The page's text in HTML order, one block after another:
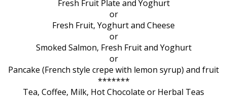
Fresh Fruit Plate and Yoghurt
or
Fresh Fruit, Yoghurt and Cheese
or
Smoked Salmon, Fresh Fruit and Yoghurt
or
Pancake (French style crepe with lemon syrup) and fruit
*******
Tea, Coffee, Milk, Hot Chocolate or Herbal Teas